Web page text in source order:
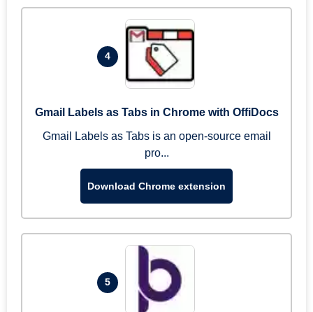
4
Gmail Labels as Tabs in Chrome with OffiDocs
Gmail Labels as Tabs is an open-source email
pro...
Download Chrome extension
5